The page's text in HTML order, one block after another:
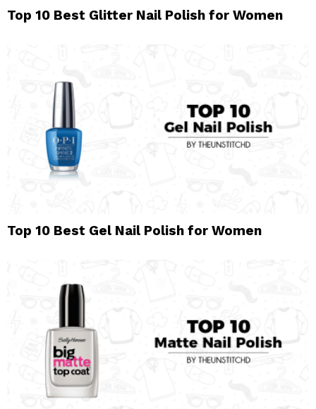
Top 10 Best Glitter Nail Polish for Women
Top 10 Best Gel Nail Polish for Women